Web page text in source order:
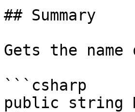
## Summary
Gets the
```csharp
public string